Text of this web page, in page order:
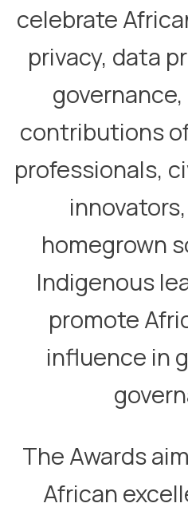
celebrate
privacy, data
contributions
professionals,
homegrown
Indigenous
promote
influence in
​The Awards
African